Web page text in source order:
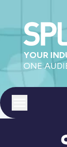
YOUR
ONE